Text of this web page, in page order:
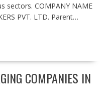
sectors. COMPANY NAME
PVT. LTD. Parent…
COMPANIES IN